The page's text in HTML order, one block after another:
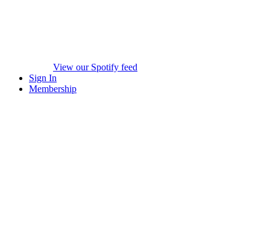
View our Spotify feed
Sign In
Membership